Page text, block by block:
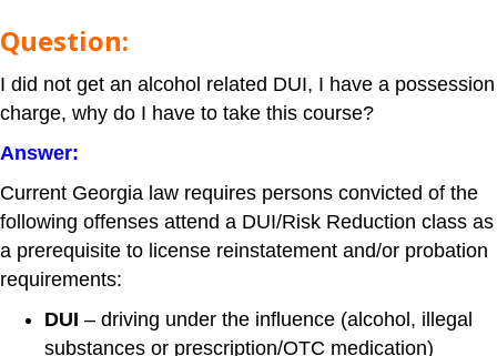
Question:
I did not get an alcohol related DUI, I have a possession
charge, why do I have to take this course?
Answer:
Current Georgia law requires persons convicted of the
following offenses attend a DUI/Risk Reduction class as
a prerequisite to license reinstatement and/or probation
requirements:
DUI – driving under the influence (alcohol, illegal
substances or prescription/OTC medication)